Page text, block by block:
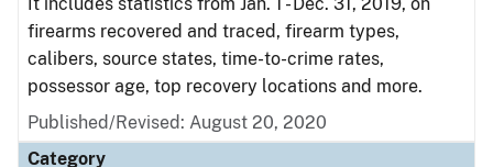
firearms recovered and traced, firearm types,
calibers, source states, time-to-crime rates,
possessor age, top recovery locations and more.
Published/Revised: August 20, 2020
Category